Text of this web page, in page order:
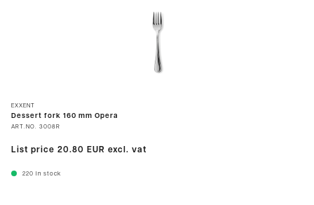
EXXENT
Dessert fork 160 mm Opera
ART.NO. 3008R
List price 20.80 EUR excl. vat
220 In stock